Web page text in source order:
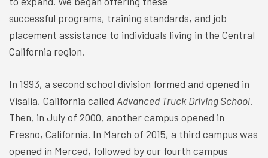
successful programs, training standards, and job
placement assistance to individuals living in the Central
California region.
In 1993, a second school division formed and opened in
Visalia, California called Advanced Truck Driving School.
Then, in July of 2000, another campus opened in
Fresno, California. In March of 2015, a third campus was
opened in Merced, followed by our fourth campus